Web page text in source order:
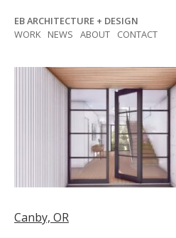
content
EB ARCHITECTURE + DESIGN
WORK
NEWS ABOUT CONTACT
Post
Canby, OR